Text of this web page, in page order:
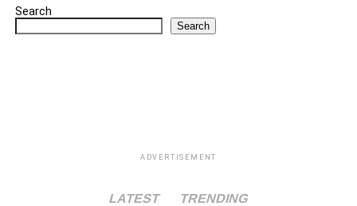
Search
Search
ADVERTISEMENT
LATEST TRENDING